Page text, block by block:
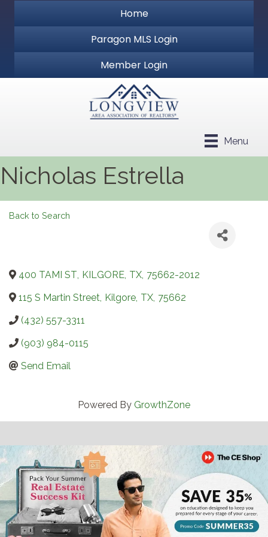
Home
Paragon MLS Login
Member Login
Menu
Nicholas Estrella
Back to Search
400 TAMI ST, KILGORE, TX, 75662-2012
115 S Martin Street, Kilgore, TX, 75662
(432) 557-3311
(903) 984-0115
Send Email
Powered By GrowthZone